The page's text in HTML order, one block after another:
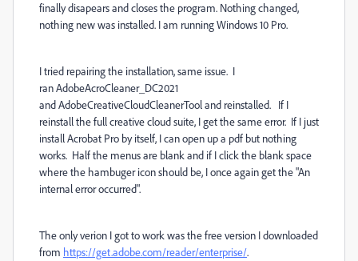
finally disapears and closes the program. Nothing changed,
nothing new was installed. I am running Windows 10 Pro.
I tried repairing the installation, same issue. I
ran AdobeAcroCleaner_DC2021
and AdobeCreativeCloudCleanerTool and reinstalled. If I
reinstall the full creative cloud suite, I get the same error. If I just
install Acrobat Pro by itself, I can open up a pdf but nothing
works. Half the menus are blank and if I click the blank space
where the hambuger icon should be, I once again get the "An
internal error occurred".
The only verion I got to work was the free version I downloaded
from https://get.adobe.com/reader/enterprise/.